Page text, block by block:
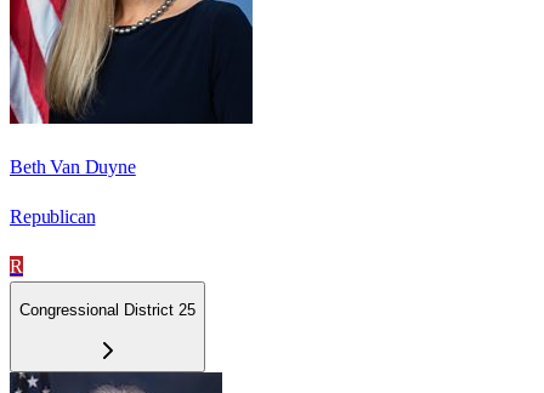
Beth Van Duyne
Republican
R
Congressional District 25